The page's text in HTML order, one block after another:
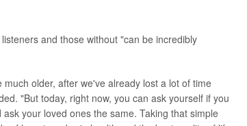
and those without "can be incredibly
older, after we've already lost a lot of time
"But today, right now, you can ask yourself if you
your loved ones the same. Taking that simple